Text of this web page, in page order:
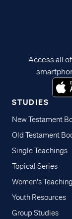
STUDIES
New Testament
Old Testament
Single Teachings
Topical Series
Women's Teaching
Youth Resources
Group Studies
Access all